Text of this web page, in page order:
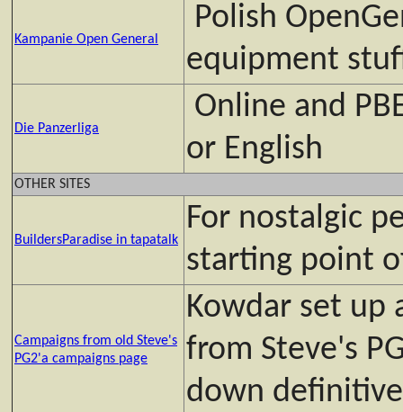
Kampanie Open General
Polish
equipment
Die Panzerliga
Online and
or English
OTHER SITES
BuildersParadise in tapatalk
For nostalgic
starting point
Campaigns from old Steve's
PG2'a campaigns page
Kowdar set up
from Steve's
down